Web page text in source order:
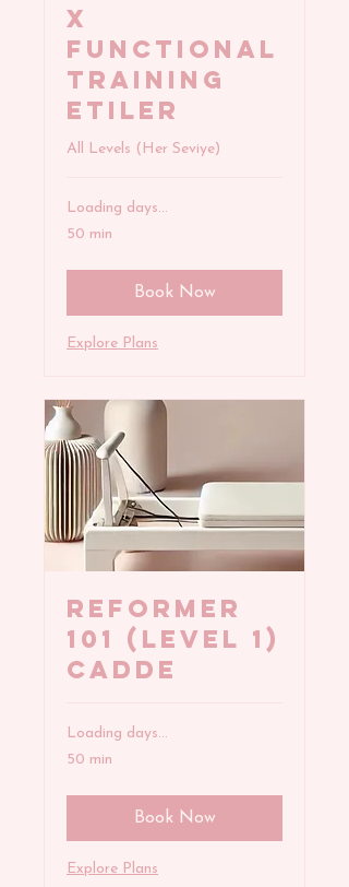
x
FUNCTIONAL
TRAINING
Etiler
All Levels (Her Seviye)
Loading days...
50 min
Book Now
Explore Plans
REFORMER
101 (Level 1)
Cadde
Loading days...
50 min
Book Now
Explore Plans